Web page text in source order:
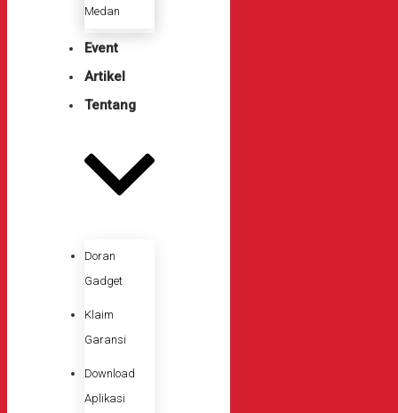
Medan
Event
Artikel
Tentang
Doran
Gadget
Klaim
Garansi
Download
Aplikasi